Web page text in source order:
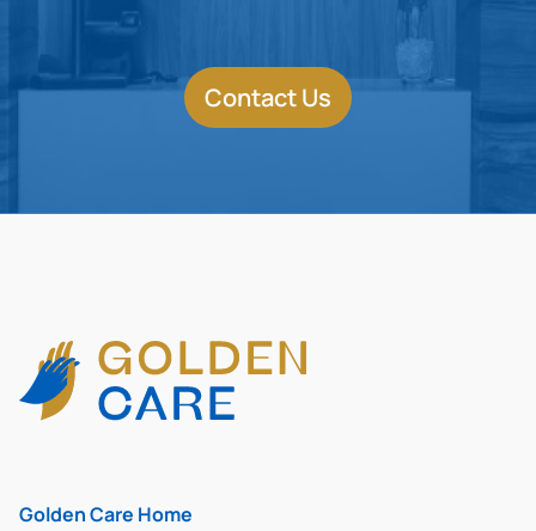
Contact Us
Golden Care Home